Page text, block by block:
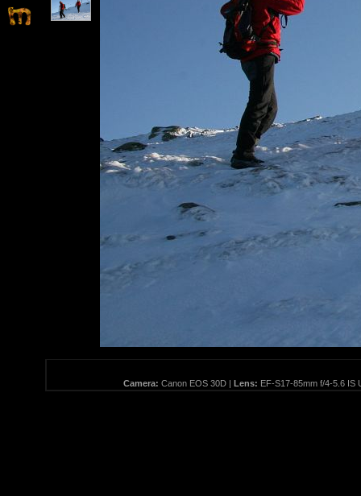
Camera: Canon EOS 30D | Lens: EF-S17-85mm f/4-5.6 IS